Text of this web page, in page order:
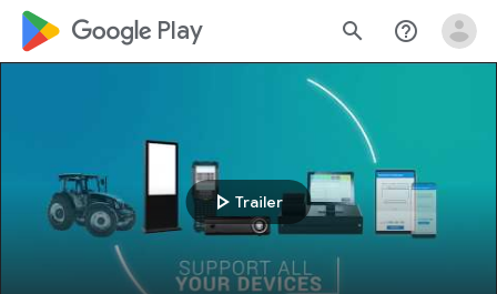
google_logo Play search help_outline
play_arrow Trailer